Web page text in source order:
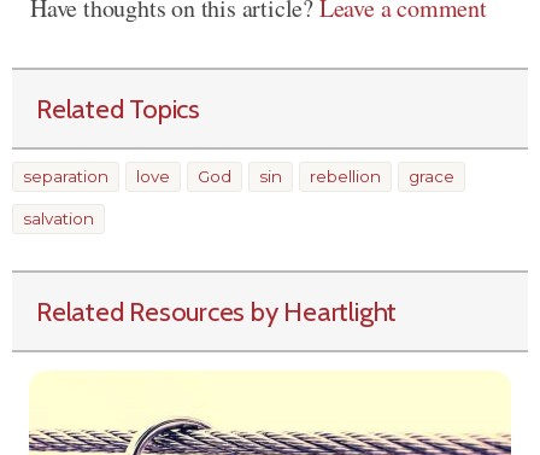
Have thoughts on this article?Leave a comment
Related Topics
separation love God sin rebellion grace
salvation
Related Resources by Heartlight